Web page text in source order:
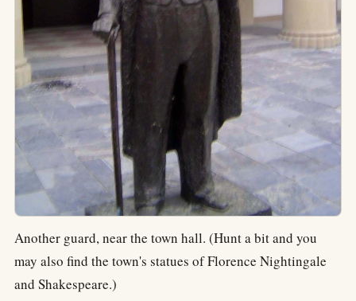
Another guard, near the town hall. (Hunt a bit and you
may also find the town's statues of Florence Nightingale
and Shakespeare.)